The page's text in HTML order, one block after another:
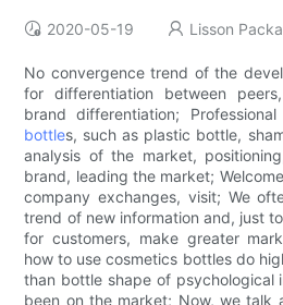
2020-05-19 Lisson
No convergence trend of the
for differentiation between
brand differentiation; Professional
bottles, such as plastic bottle,
analysis of the market,
brand, leading the market;
company exchanges, visit; We
trend of new information and, just
for customers, make greater
how to use cosmetics bottles do
than bottle shape of psychological
been on the market; Now, we talk